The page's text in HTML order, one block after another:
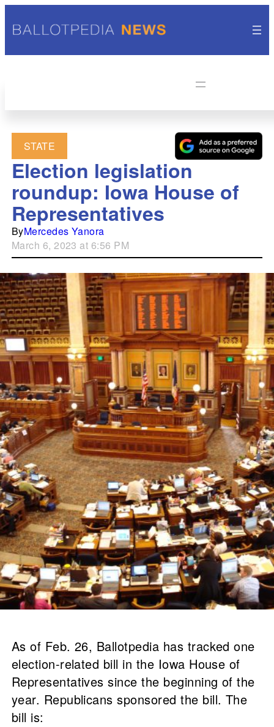
STATE
Election legislation
roundup: Iowa House of
Representatives
ByMercedes Yanora
March 6, 2023 at 6:56 PM
As of Feb. 26, Ballotpedia has tracked one
election-related bill in the Iowa House of
Representatives since the beginning of the
year. Republicans sponsored the bill. The
bill is: